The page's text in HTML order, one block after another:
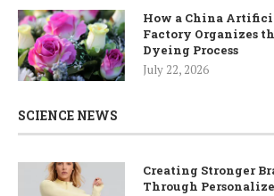
How a China
Factory Organizes
Dyeing Process
July 22, 2026
SCIENCE NEWS
Creating Stronger
Through